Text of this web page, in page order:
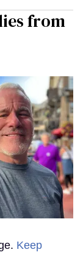
from
Keep